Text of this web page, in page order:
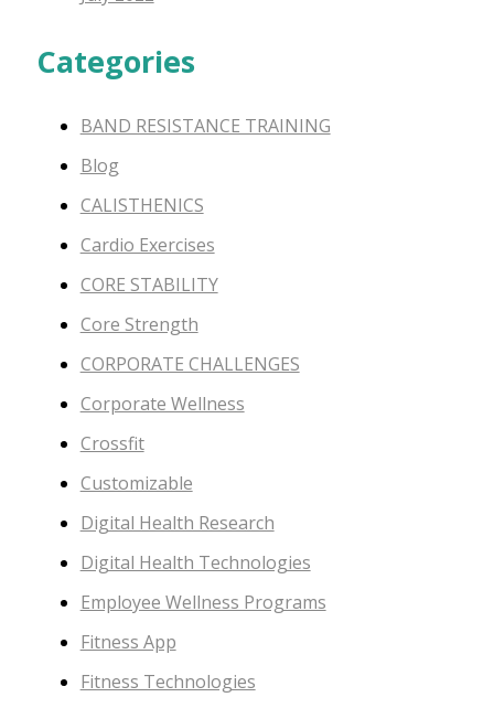
Categories
BAND RESISTANCE TRAINING
Blog
CALISTHENICS
Cardio Exercises
CORE STABILITY
Core Strength
CORPORATE CHALLENGES
Corporate Wellness
Crossfit
Customizable
Digital Health Research
Digital Health Technologies
Employee Wellness Programs
Fitness App
Fitness Technologies